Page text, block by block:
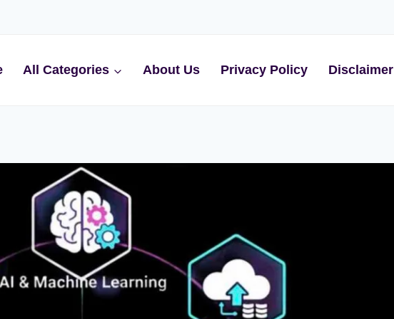
All Categories About Us Privacy Policy Disclaimer